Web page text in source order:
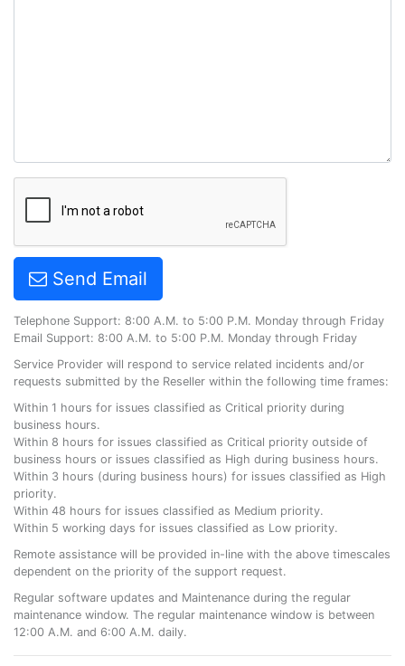
Send Email
Telephone Support: 8:00 A.M. to 5:00 P.M. Monday through Friday
Email Support: 8:00 A.M. to 5:00 P.M. Monday through Friday
Service Provider will respond to service related incidents and/or
requests submitted by the Reseller within the following time frames:
Within 1 hours for issues classified as Critical priority during
business hours.
Within 8 hours for issues classified as Critical priority outside of
business hours or issues classified as High during business hours.
Within 3 hours (during business hours) for issues classified as High
priority.
Within 48 hours for issues classified as Medium priority.
Within 5 working days for issues classified as Low priority.
Remote assistance will be provided in-line with the above timescales
dependent on the priority of the support request.
Regular software updates and Maintenance during the regular
maintenance window. The regular maintenance window is between
12:00 A.M. and 6:00 A.M. daily.